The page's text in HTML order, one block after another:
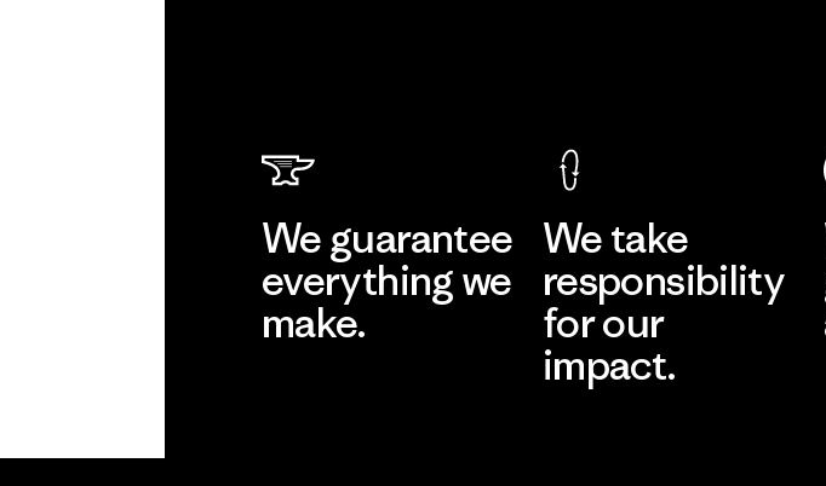
We guarantee
everything we
make.
We take
responsibility
for our
impact.